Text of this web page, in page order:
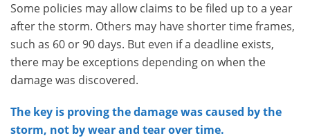
Some policies may allow claims to be filed up to a year
after the storm. Others may have shorter time frames,
such as 60 or 90 days. But even if a deadline exists,
there may be exceptions depending on when the
damage was discovered.
The key is proving the damage was caused by the
storm, not by wear and tear over time.